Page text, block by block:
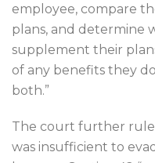
employee, compare
plans, and determine
supplement their
of any benefits they
both.”
The court further
was insufficient to